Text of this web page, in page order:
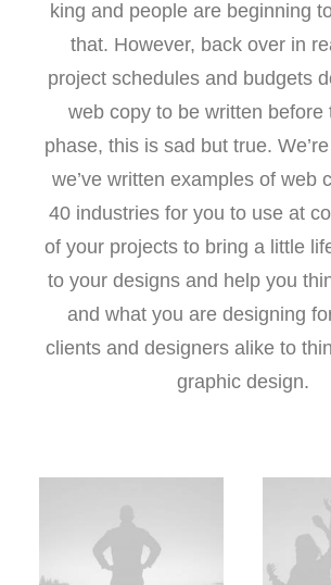
king and people are beginning
that. However, back over in
project schedules and budgets
web copy to be written before
phase, this is sad but true.
we’ve written examples of web
40 industries for you to use at
of your projects to bring a little
to your designs and help you
and what you are designing
clients and designers alike to
graphic design.